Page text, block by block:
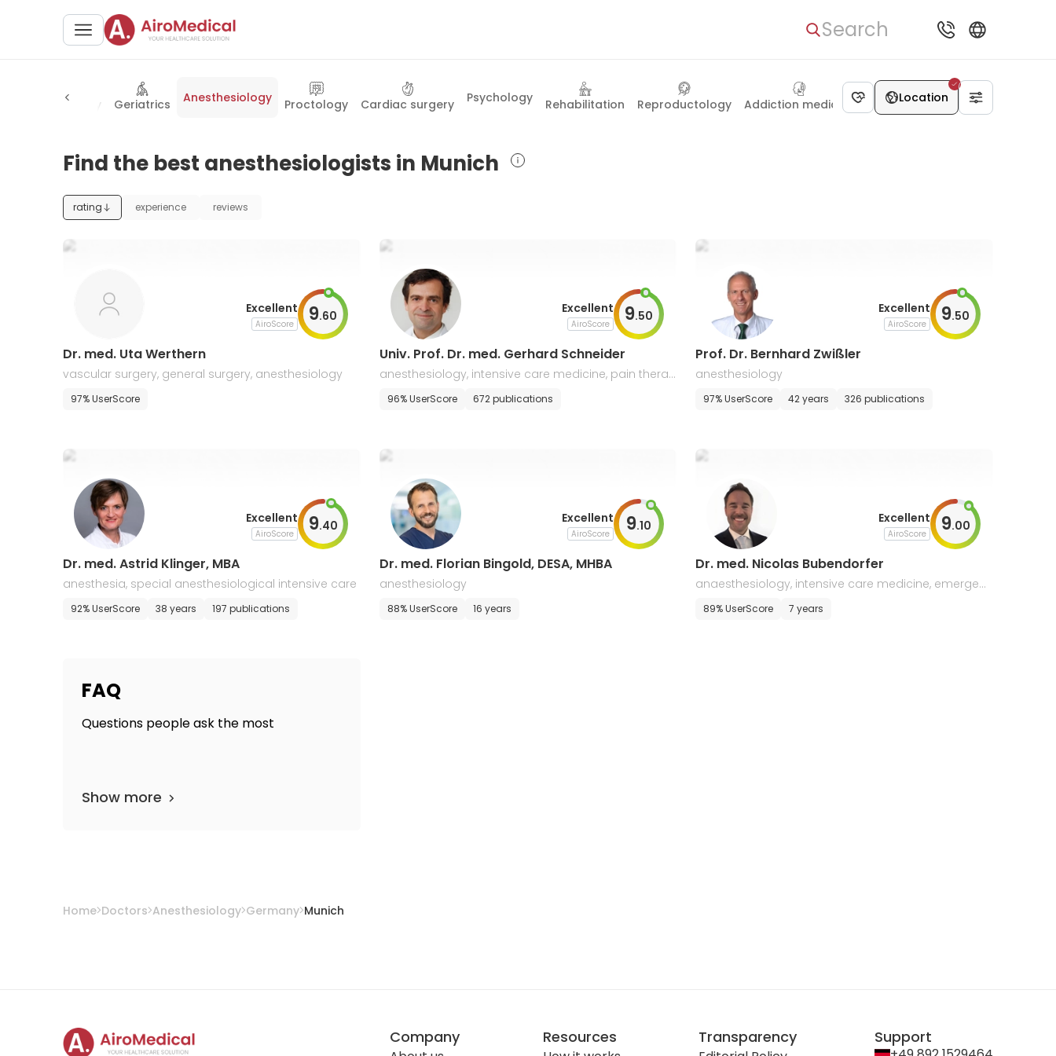
Search
Rheumatology Geriatrics Anesthesiology Proctology Cardiac surgery Psychology Rehabilitation Reproductology Addiction medicine DieteticsLocation
Find the best anesthesiologists in Munich
rating experience reviews
Excellent
AiroScore 9.60
Dr. med. Uta Werthern
vascular surgery, general surgery, anesthesiology
97% UserScore
Excellent
AiroScore 9.50
Univ. Prof. Dr. med. Gerhard Schneider
anesthesiology, intensive care medicine, pain therap
96% UserScore 672 publications
Excellent
AiroScore 9.50
Prof. Dr. Bernhard Zwißler
anesthesiology
97% UserScore 42 years 326 publications
Excellent
AiroScore 9.40
Dr. med. Astrid Klinger, MBA
anesthesia, special anesthesiological intensive care
92% UserScore 38 years 197 publications
Excellent
AiroScore 9.10
Dr. med. Florian Bingold, DESA, MHBA
anesthesiology
88% UserScore 16 years
Excellent
AiroScore 9.00
Dr. med. Nicolas Bubendorfer
anaesthesiology, intensive care medicine, emergen
cy medicine
89% UserScore 7 years
FAQ
Questions people ask the most
Show more
Home Doctors Anesthesiology Germany Munich
Company Resources Transparency Support